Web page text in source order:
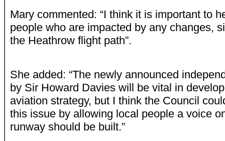
Mary commented: “I think it is important to
people who are impacted by any changes,
the Heathrow flight path”.
She added: “The newly announced
by Sir Howard Davies will be vital in
aviation strategy, but I think the Council
this issue by allowing local people a voice
runway should be built.”